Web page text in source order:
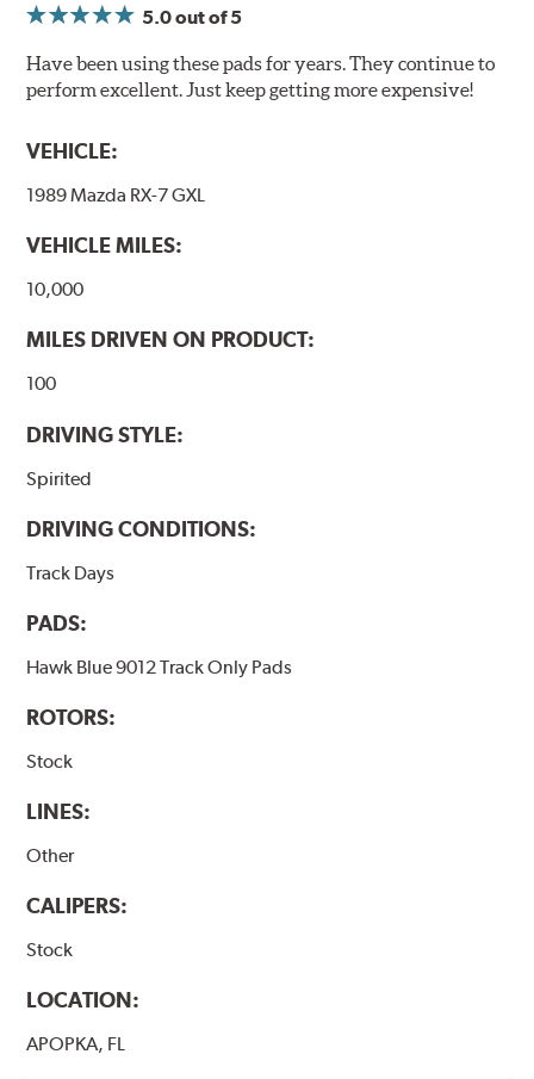
5.0out of 5
Have been using these pads for years. They continue to
perform excellent. Just keep getting more expensive!
VEHICLE:
1989 Mazda RX-7 GXL
VEHICLE MILES:
10,000
MILES DRIVEN ON PRODUCT:
100
DRIVING STYLE:
Spirited
DRIVING CONDITIONS:
Track Days
PADS:
Hawk Blue 9012 Track Only Pads
ROTORS:
Stock
LINES:
Other
CALIPERS:
Stock
LOCATION:
APOPKA, FL